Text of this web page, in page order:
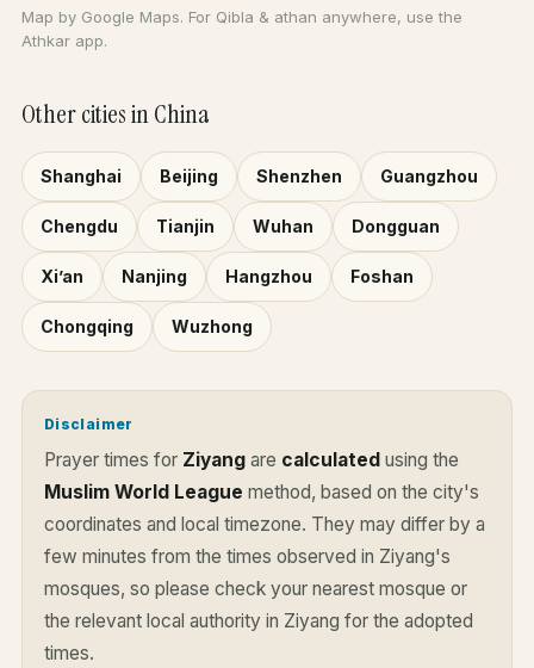
Map by Google Maps. For Qibla & athan anywhere, use the
Athkar app.
Other cities in China
Shanghai Beijing Shenzhen Guangzhou
Chengdu Tianjin Wuhan Dongguan
Xi’an Nanjing Hangzhou Foshan
Chongqing Wuzhong
Disclaimer
Prayer times for Ziyang are calculated using the
Muslim World League method, based on the city's
coordinates and local timezone. They may differ by a
few minutes from the times observed in Ziyang's
mosques, so please check your nearest mosque or
the relevant local authority in Ziyang for the adopted
times.